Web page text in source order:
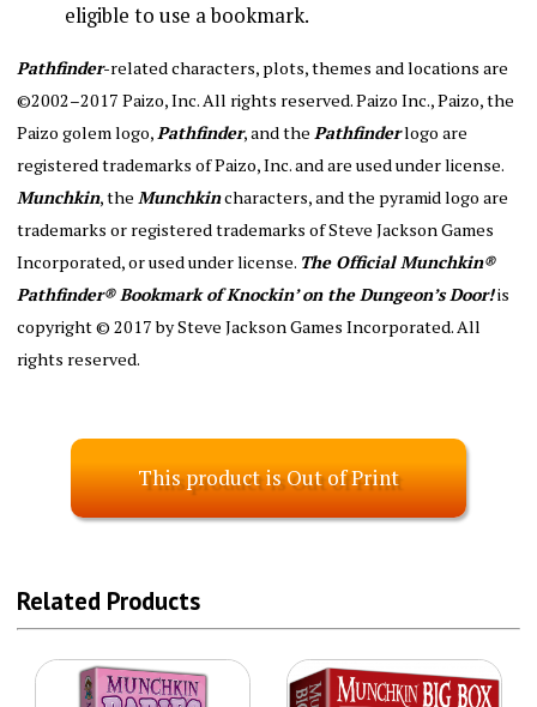
eligible to use a bookmark.
Pathfinder-related characters, plots, themes and locations are
©2002–2017 Paizo, Inc. All rights reserved. Paizo Inc., Paizo, the
Paizo golem logo,Pathfinder, and the Pathfinderlogo are
registered trademarks of Paizo, Inc. and are used under license.
Munchkin, the Munchkincharacters, and the pyramid logo are
trademarks or registered trademarks of Steve Jackson Games
Incorporated, or used under license. The Official Munchkin®
Pathfinder® Bookmark of Knockin’ on the Dungeon’s Door!is
copyright © 2017 by Steve Jackson Games Incorporated. All
rights reserved.
This product is Out of Print
Related Products